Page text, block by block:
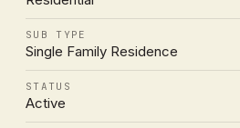
SUB TYPE
Single Family Residence
STATUS
Active